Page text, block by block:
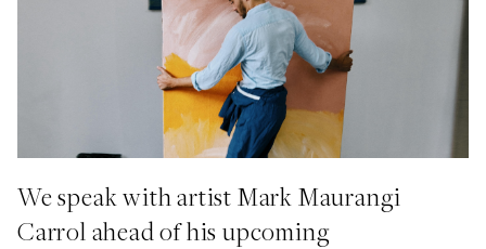
We speak with artist Mark Maurangi
Carrol ahead of his upcoming